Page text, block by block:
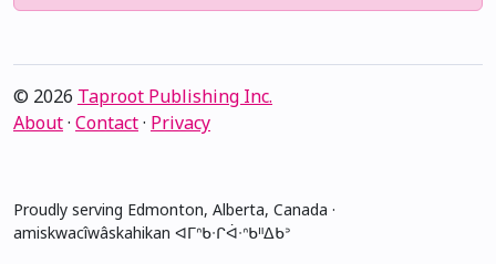
© 2026 Taproot Publishing Inc.
About· Contact· Privacy
Proudly serving Edmonton, Alberta, Canada ·
amiskwacîwâskahikan ᐊᒥᐢᑲᐧᒋᐋᐧᐢᑲᐦᐃᑲᐣ